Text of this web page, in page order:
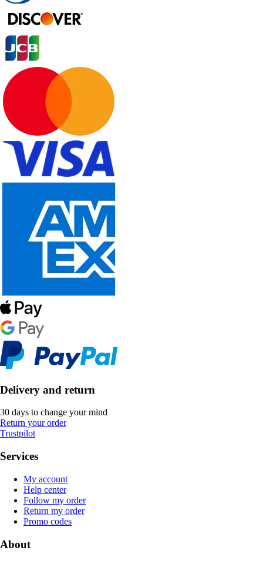
Delivery and return
30 days to change your mind
Return your order
Trustpilot
Services
My account
Help center
Follow my order
Return my order
Promo codes
About